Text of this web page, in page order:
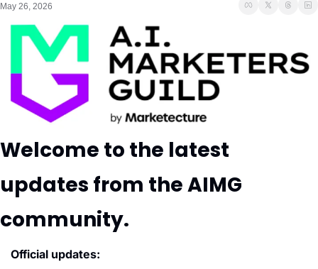
Weekly webinars on AI's impact
May 26, 2026
Welcome to the latest
updates from the AIMG
community.
Official updates: